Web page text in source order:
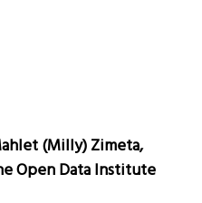
(Milly) Zimeta,
Open Data Institute